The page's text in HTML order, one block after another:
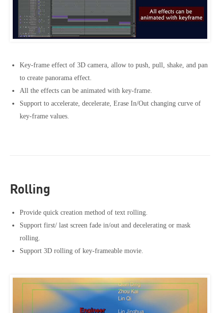
Key-frame effect of 3D camera, allow to push, pull, shake, and pan
to create panorama effect.
All the effects can be animated with key-frame.
Support to accelerate, decelerate, Erase In/Out changing curve of
key-frame values.
Rolling
Provide quick creation method of text rolling.
Support first/ last screen fade in/out and decelerating or mask
rolling.
Support 3D rolling of key-frameable movie.